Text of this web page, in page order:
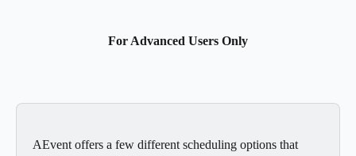
For Advanced Users Only
AEvent offers a few different scheduling options that